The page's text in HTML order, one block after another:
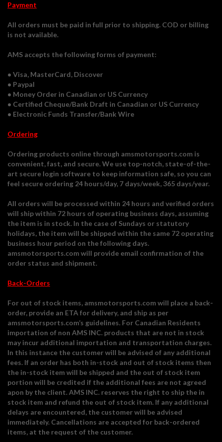
Payment
All orders must be paid in full prior to shipping. COD or billing
is not available.
AMS accepts the following forms of payment:
• Visa, MasterCard, Discover
• Paypal
• Money Order in Canadian or US Currency
• Certified Cheque/Bank Draft in Canadian or US Currency
• Electronic Funds Transfer/Bank Wire
Ordering
Ordering products online through amsmotorsports.com is
convenient, fast, and secure. We use top-notch, state-of-the-
art secure login software to keep information safe, so you can
feel secure ordering 24 hours/day, 7 days/week, 365 days/year.
All orders will be processed within 24 hours and verified orders
will ship within 72 hours of operating business days, assuming
the item is in stock. In the case of Sundays or statutory
holidays, the item will be shipped within the same 72 operating
business hour period on the following days.
amsmotorsports.com will provide email confirmation of the
order status and shipment.
Back-Orders
For out of stock items, amsmotorsports.com will place a back-
order, provide an ETA for delivery, and ship as per
amsmotorsports.com’s guidelines. For Canadian Residents
importation of non AMS INC. products that are not in stock
may incur additional importation and transportation charges.
In this instance the customer will be advised of any additional
fees. If an order has both in-stock and out of stock items then
the in-stock item will be shipped and the out of stock item
portion will be credited if the additional fees are not agreed
apon by the client. AMS INC. reserves the right to ship the in
stock item and refund the out of stock item. If any additional
delays are encountered, the customer will be advised
immediately. Cancellations are accepted for back-ordered
items, at the request of the customer.